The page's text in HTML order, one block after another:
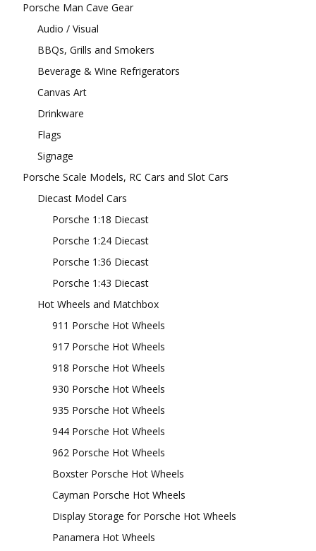
Porsche Man Cave Gear
Audio / Visual
BBQs, Grills and Smokers
Beverage & Wine Refrigerators
Canvas Art
Drinkware
Flags
Signage
Porsche Scale Models, RC Cars and Slot Cars
Diecast Model Cars
Porsche 1:18 Diecast
Porsche 1:24 Diecast
Porsche 1:36 Diecast
Porsche 1:43 Diecast
Hot Wheels and Matchbox
911 Porsche Hot Wheels
917 Porsche Hot Wheels
918 Porsche Hot Wheels
930 Porsche Hot Wheels
935 Porsche Hot Wheels
944 Porsche Hot Wheels
962 Porsche Hot Wheels
Boxster Porsche Hot Wheels
Cayman Porsche Hot Wheels
Display Storage for Porsche Hot Wheels
Panamera Hot Wheels